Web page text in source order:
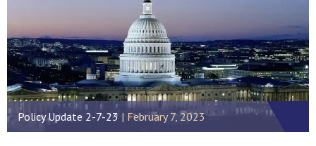
Policy Update 2-7-23 February 7, 2023